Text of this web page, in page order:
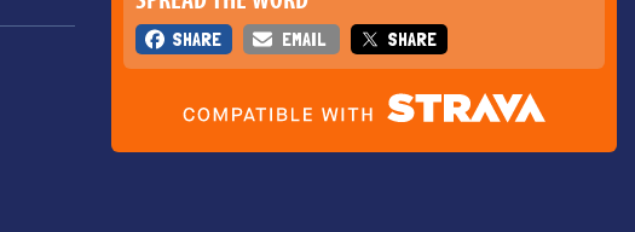
SHARE EMAIL SHARE